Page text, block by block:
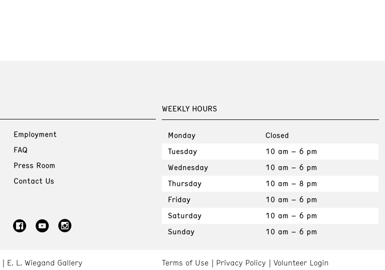
WEEKLY HOURS
Monday
Closed
Tuesday
10 am – 6 pm
Wednesday
10 am – 6 pm
Thursday
10 am – 8 pm
Friday
10 am – 6 pm
Saturday
10 am – 6 pm
Sunday
10 am – 6 pm
Employment
FAQ
Press Room
Contact Us
Terms of Use Privacy Policy Volunteer Login
E. L. Wiegand Gallery